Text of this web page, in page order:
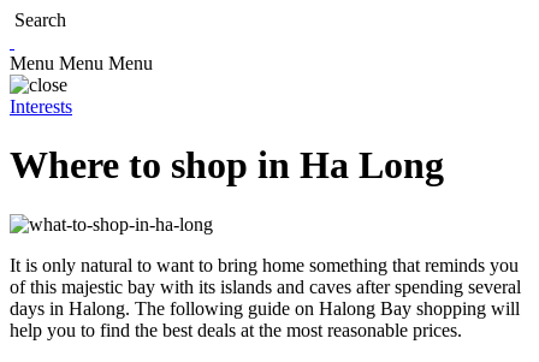
Search
Menu Menu Menu
Interests
Where to shop in Ha Long
It is only natural to want to bring home something that reminds you
of this majestic bay with its islands and caves after spending several
days in Halong. The following guide on Halong Bay shopping will
help you to find the best deals at the most reasonable prices.